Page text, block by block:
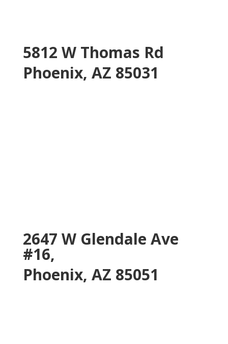
5812 W Thomas Rd
Phoenix, AZ 85031
2647 W Glendale Ave
#16,
Phoenix, AZ 85051